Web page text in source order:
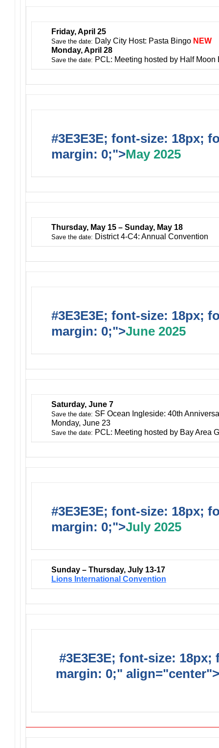
Friday, April 25
Save the date: Daly City Host: Pasta Bingo NEW
Monday, April 28
Save the date: PCL: Meeting hosted by Half Moon
#3E3E3E; font-size: 18px;
margin: 0;">May 2025
Thursday, May 15 – Sunday, May 18
Save the date: District 4-C4: Annual Convention
#3E3E3E; font-size: 18px;
margin: 0;">June 2025
Saturday, June 7
Save the date: SF Ocean Ingleside: 40th
Monday, June 23
Save the date: PCL: Meeting hosted by Bay Area
#3E3E3E; font-size: 18px;
margin: 0;">July 2025
Sunday – Thursday, July 13-17
Lions International Convention
#3E3E3E; font-size:
margin: 0;" align="center">